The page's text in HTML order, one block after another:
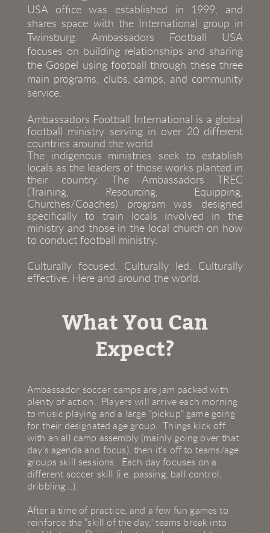
USA ofﬁce was established in 1999, and
shares space with the International group in
Twinsburg. Ambassadors Football USA
focuses on building relationships and sharing
the Gospel using football through these three
main programs; clubs, camps, and community
service.
Ambassadors Football International is a global
football ministry serving in over 20 different
countries around the world.
The indigenous ministries seek to establish
locals as the leaders of those works planted in
their country. The Ambassadors TREC
(Training, Resourcing, Equipping,
Churches/Coaches) program was designed
specifically to train locals involved in the
ministry and those in the local church on how
to conduct football ministry.
Culturally focused. Culturally led. Culturally
effective. Here and around the world.
What You Can
Expect?
Ambassador soccer camps are jam packed with
plenty of action. Players will arrive each morning
to music playing and a large "pickup" game going
for their designated age group. Things kick off
with an all camp assembly (mainly going over that
day's agenda and focus), then it's off to teams/age
groups skill sessions. Each day focuses on a
different soccer skill (i.e. passing, ball control,
dribbling...).
After a time of practice, and a few fun games to
reinforce the "skill of the day," teams break into